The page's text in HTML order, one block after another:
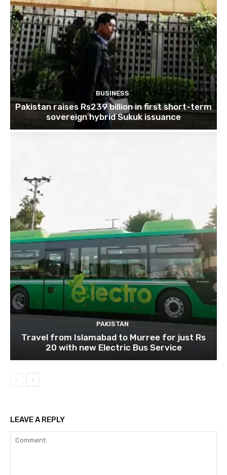
BUSINESS
Pakistan raises Rs239 billion in first short-term
sovereign hybrid Sukuk issuance
PAKISTAN
Travel from Islamabad to Murree for just Rs
20 with new Electric Bus Service
LEAVE A REPLY